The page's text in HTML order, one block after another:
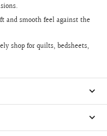
and smooth feel against the
shop for quilts, bedsheets,